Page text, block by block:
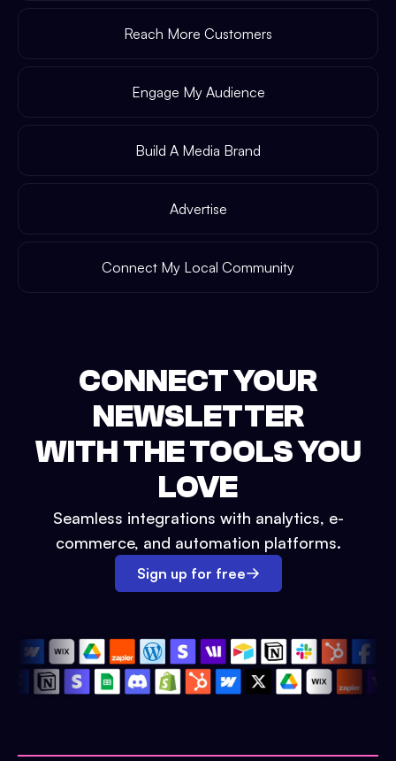
Reach More Customers
Engage My Audience
Build A Media Brand
Advertise
Connect My Local Community
CONNECT YOUR
NEWSLETTER
WITH THE TOOLS YOU
LOVE
Seamless integrations with analytics, e-
commerce, and automation platforms.
Sign up for free